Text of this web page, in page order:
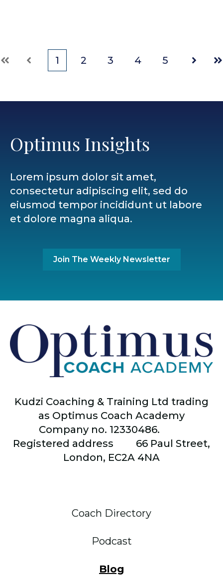
First Prev
1 2 3 4 5
Next
Optimus Insights
Lorem ipsum dolor sit amet,
consectetur adipiscing elit, sed do
eiusmod tempor incididunt ut labore
et dolore magna aliqua.
Join The Weekly Newsletter
Kudzi Coaching & Training Ltd trading
as Optimus Coach Academy
Company no. 12330486.
Registered address 66 Paul Street,
London, EC2A 4NA
Coach Directory
Podcast
Blog